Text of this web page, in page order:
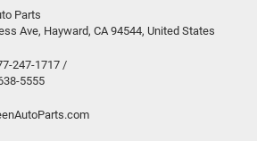
Parts
Ave, Hayward, CA 94544, United States
247-1717 /
5555